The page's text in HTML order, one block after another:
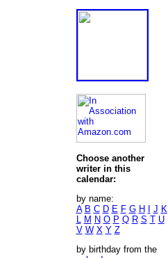
Choose another
writer in this
calendar:
by name:
A B C D E F G H J K
L M N O P Q R S T U
V W X Y Z
by birthday from the